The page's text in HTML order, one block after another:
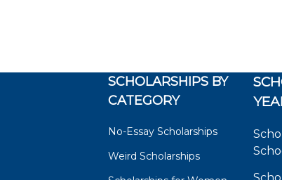
SCHOLARSHIPS BY
CATEGORY
No-Essay Scholarships
Weird Scholarships